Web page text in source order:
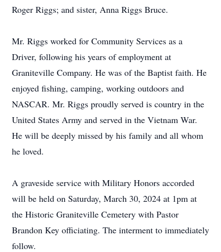
Roger Riggs; and sister, Anna Riggs Bruce.
Mr. Riggs worked for Community Services as a
Driver, following his years of employment at
Graniteville Company. He was of the Baptist faith. He
enjoyed fishing, camping, working outdoors and
NASCAR. Mr. Riggs proudly served is country in the
United States Army and served in the Vietnam War.
He will be deeply missed by his family and all whom
he loved.
A graveside service with Military Honors accorded
will be held on Saturday, March 30, 2024 at 1pm at
the Historic Graniteville Cemetery with Pastor
Brandon Key officiating. The interment to immediately
follow.